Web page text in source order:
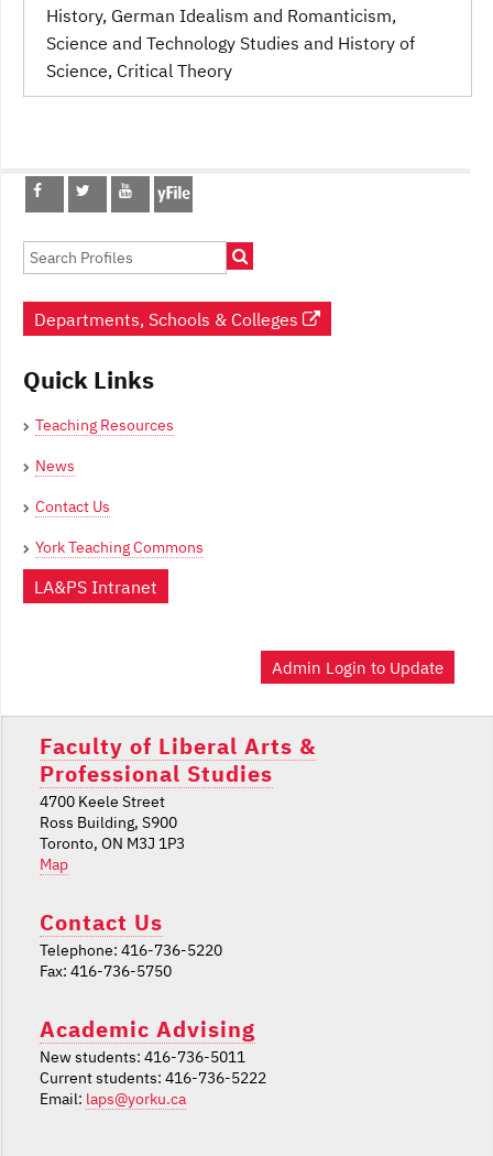
History, German Idealism and Romanticism,
Science and Technology Studies and History of
Science, Critical Theory
Post
navigation
Departments, Schools & Colleges
Quick Links
Teaching Resources
News
Contact Us
York Teaching Commons
LA&PS Intranet
Admin Login to Update
Faculty of Liberal Arts &
Professional Studies
4700 Keele Street
Ross Building, S900
Toronto, ON M3J 1P3
Map
Contact Us
Telephone: 416-736-5220
Fax: 416-736-5750
Academic Advising
New students: 416-736-5011
Current students: 416-736-5222
Email: laps@yorku.ca